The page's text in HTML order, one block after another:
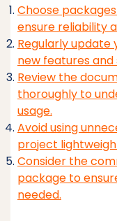
Choose
ensure reliability
Regularly
new features
Review the
thoroughly to
usage.
Avoid using
project
Consider the
package to
needed.